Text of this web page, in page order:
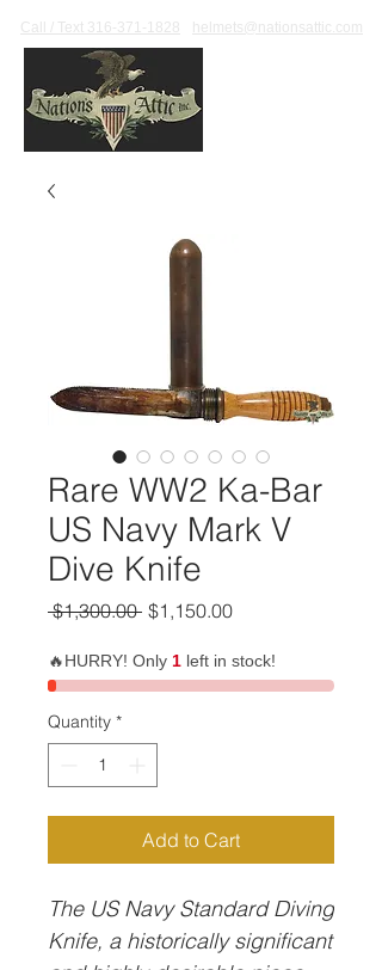
Call / Text 316-371-1828 helmets@nationsattic.com
Rare WW2 Ka-Bar
US Navy Mark V
Dive Knife
$1,300.00 Regular
$1,150.00Sale
🔥HURRY! Only 1 left in stock!
Quantity *
Add to Cart
The US Navy Standard Diving
Knife, a historically significant